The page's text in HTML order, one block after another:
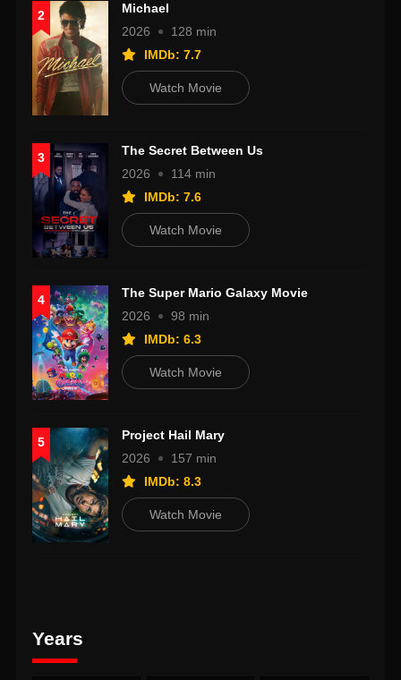
2
Michael
2026
128 min
IMDb: 7.7
Watch Movie
3
The Secret Between Us
2026
114 min
IMDb: 7.6
Watch Movie
4
The Super Mario Galaxy Movie
2026
98 min
IMDb: 6.3
Watch Movie
5
Project Hail Mary
2026
157 min
IMDb: 8.3
Watch Movie
Years